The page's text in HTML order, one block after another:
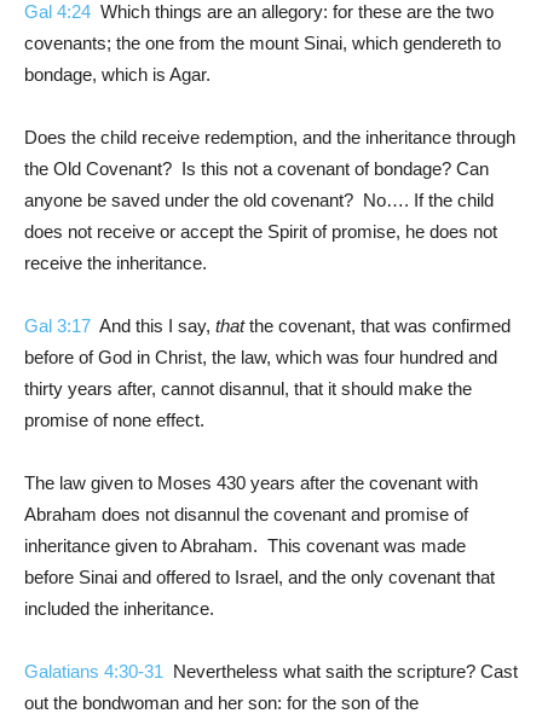
Gal 4:24 Which things are an allegory: for these are the two
covenants; the one from the mount Sinai, which gendereth to
bondage, which is Agar.
Does the child receive redemption, and the inheritance through
the Old Covenant? Is this not a covenant of bondage? Can
anyone be saved under the old covenant? No…. If the child
does not receive or accept the Spirit of promise, he does not
receive the inheritance.
Gal 3:17 And this I say, thatthe covenant, that was confirmed
before of God in Christ, the law, which was four hundred and
thirty years after, cannot disannul, that it should make the
promise of none effect.
The law given to Moses 430 years after the covenant with
Abraham does not disannul the covenant and promise of
inheritance given to Abraham. This covenant was made
before Sinai and offered to Israel, and the only covenant that
included the inheritance.
Galatians 4:30-31
Nevertheless what saith the scripture? Cast
out the bondwoman and her son: for the son of the